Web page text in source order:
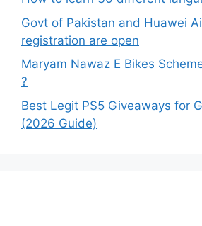
Govt of Pakistan and Huawei
registration are open
Maryam Nawaz E Bikes
?
Best Legit PS5 Giveaways for
(2026 Guide)